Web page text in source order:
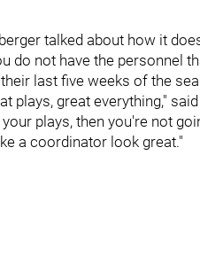
talked about how it
do not have the personnel
last five weeks of the
plays, great everything," said
plays, then you're not
a coordinator look great."